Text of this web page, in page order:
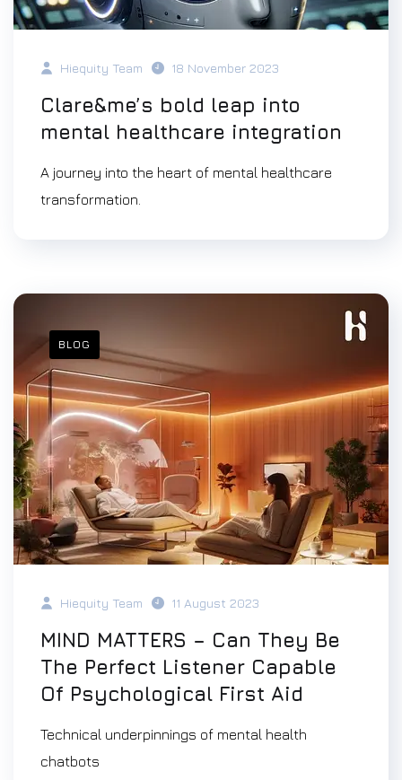
Hiequity Team 18 November 2023
Clare&me’s bold leap into
mental healthcare integration
A journey into the heart of mental healthcare
transformation.
BLOG
Hiequity Team 11 August 2023
MIND MATTERS – Can They Be
The Perfect Listener Capable
Of Psychological First Aid
Technical underpinnings of mental health
chatbots